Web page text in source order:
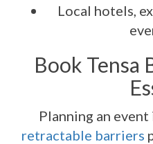
Local hotels,
Book Tensa
Planning an event
retractable barriers